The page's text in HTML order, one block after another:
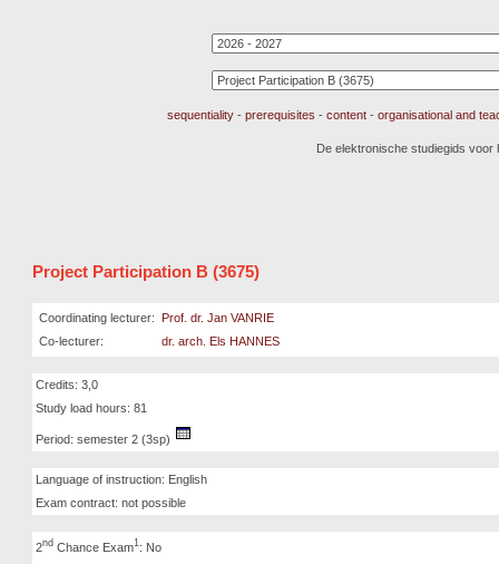
sequentiality - prerequisites - content - organisational and
De elektronische studiegids voor
Project Participation B (3675)
Coordinating lecturer:
Prof. dr. Jan VANRIE
Co-lecturer:
dr. arch. Els HANNES
Credits: 3,0
Study load hours: 81
Period: semester 2 (3sp)
Language of instruction: English
Exam contract: not possible
2nd Chance Exam1: No